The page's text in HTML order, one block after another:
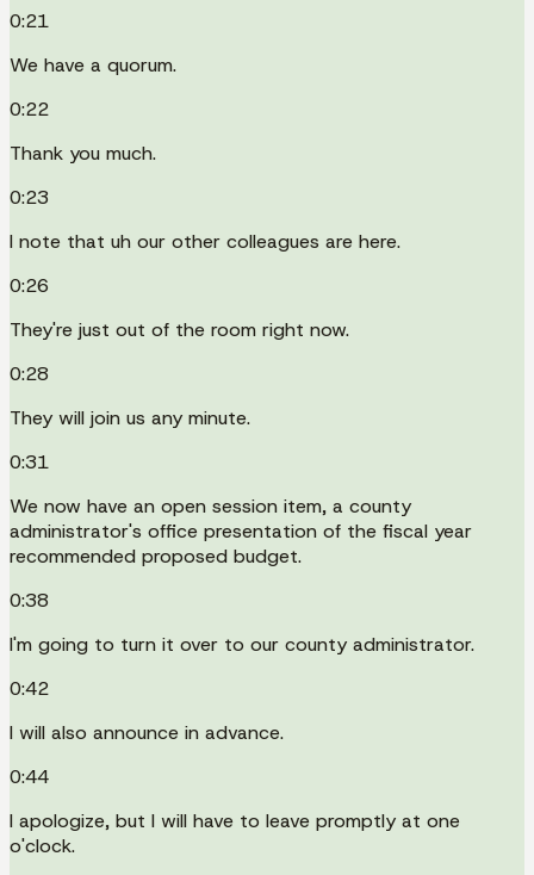
0:21
We have a quorum.
0:22
Thank you much.
0:23
I note that uh our other colleagues are here.
0:26
They're just out of the room right now.
0:28
They will join us any minute.
0:31
We now have an open session item, a county
administrator's office presentation of the fiscal year
recommended proposed budget.
0:38
I'm going to turn it over to our county administrator.
0:42
I will also announce in advance.
0:44
I apologize, but I will have to leave promptly at one
o'clock.